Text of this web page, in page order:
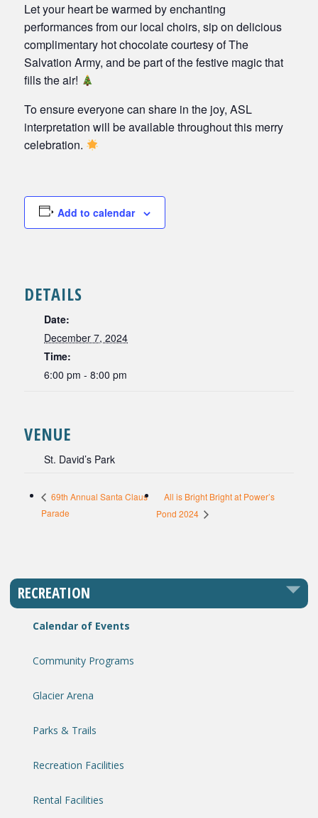
Let your heart be warmed by enchanting
performances from our local choirs, sip on delicious
complimentary hot chocolate courtesy of The
Salvation Army, and be part of the festive magic that
fills the air!
To ensure everyone can share in the joy, ASL
interpretation will be available throughout this merry
celebration.
Add to calendar
DETAILS
Date:
December 7, 2024
Time:
6:00 pm - 8:00 pm
VENUE
St. David’s Park
69th Annual Santa Claus
Parade
All is Bright Bright at Power’s
Pond 2024
RECREATION
Calendar of Events
Community Programs
Glacier Arena
Parks & Trails
Recreation Facilities
Rental Facilities